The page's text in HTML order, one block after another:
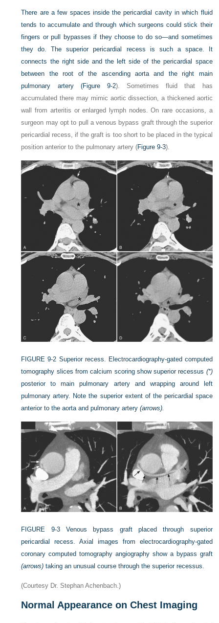
There are a few spaces inside the pericardial cavity in which fluid
tends to accumulate and through which surgeons could stick their
fingers or pull bypasses if they choose to do so—and sometimes
they do. The superior pericardial recess is such a space. It
connects the right side and the left side of the pericardial space
between the root of the ascending aorta and the right main
pulmonary artery (Figure 9-2). Sometimes fluid that has
accumulated there may mimic aortic dissection, a thickened aortic
wall from arteritis or enlarged lymph nodes. On rare occasions, a
surgeon may opt to pull a venous bypass graft through the superior
pericardial recess, if the graft is too short to be placed in the typical
position anterior to the pulmonary artery (Figure 9-3).
FIGURE 9-2 Superior recess. Electrocardiography-gated computed
tomography slices from calcium scoring show superior recessus (*)
posterior to main pulmonary artery and wrapping around left
pulmonary artery. Note the superior extent of the pericardial space
anterior to the aorta and pulmonary artery(arrows).
FIGURE 9-3
Venous bypass graft placed through superior
pericardial recess. Axial images from electrocardiography-gated
coronary computed tomography angiography show a bypass graft
(arrows) taking an unusual course through the superior recessus.
(Courtesy Dr. Stephan Achenbach.)
Normal Appearance on Chest Imaging